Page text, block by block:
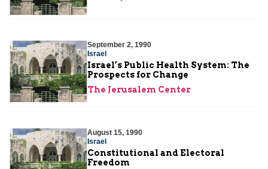
September 2, 1990
Israel
Israel’s Public Health System: The
Prospects for Change
The Jerusalem Center
August 15, 1990
Israel
Constitutional and Electoral
Freedom